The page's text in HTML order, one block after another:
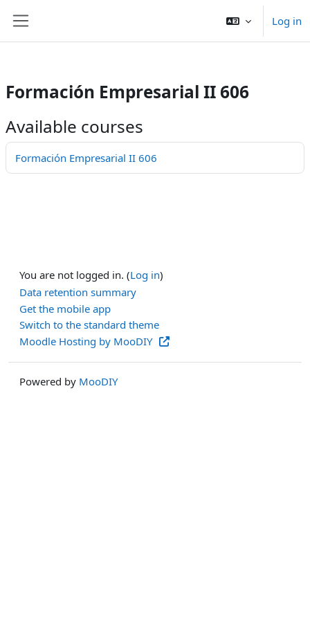
Skip to main content
Log in
Formación Empresarial II 606
Available courses
Formación Empresarial II 606
You are not logged in. (Log in)
Data retention summary
Get the mobile app
Switch to the standard theme
Moodle Hosting by MooDIY
Powered by MooDIY